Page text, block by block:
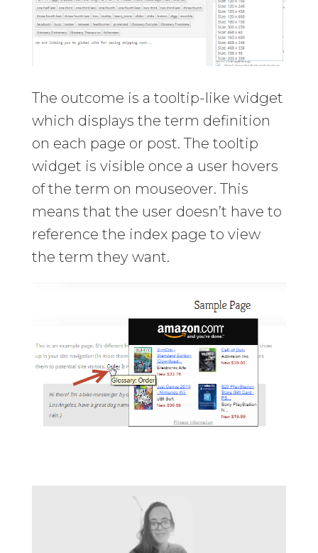
The outcome is a tooltip-like widget
which displays the term definition
on each page or post. The tooltip
widget is visible once a user hovers
of the term on mouseover. This
means that the user doesn’t have to
reference the index page to view
the term they want.